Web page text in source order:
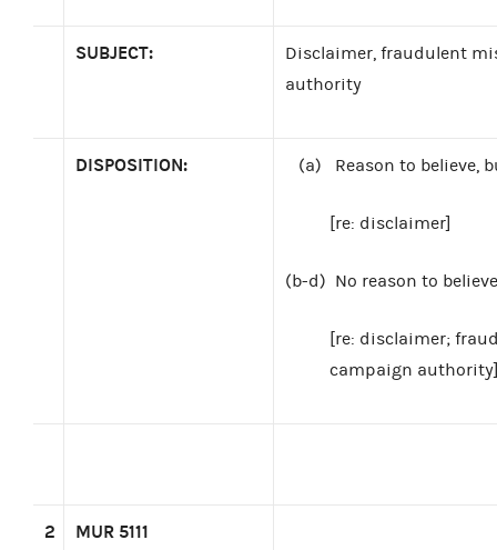
SUBJECT:
Disclaimer, fraudulent
authority
DISPOSITION: (a) Reason to believe,
[re: disclaimer]
(b-d) No reason to believe
[re: disclaimer;
campaign
2
MUR 5111